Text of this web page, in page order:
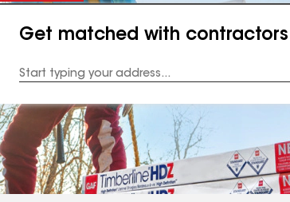
Get matched with
Address